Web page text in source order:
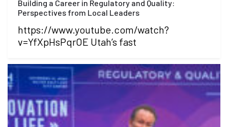
Building a Career in Regulatory and Quality:
Perspectives from Local Leaders
https://www.youtube.com/watch?
v=YfXpHsPqrOE Utah’s fast